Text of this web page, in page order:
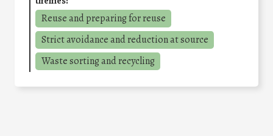
Reuse and preparing for reuse
Strict avoidance and reduction at source
Waste sorting and recycling